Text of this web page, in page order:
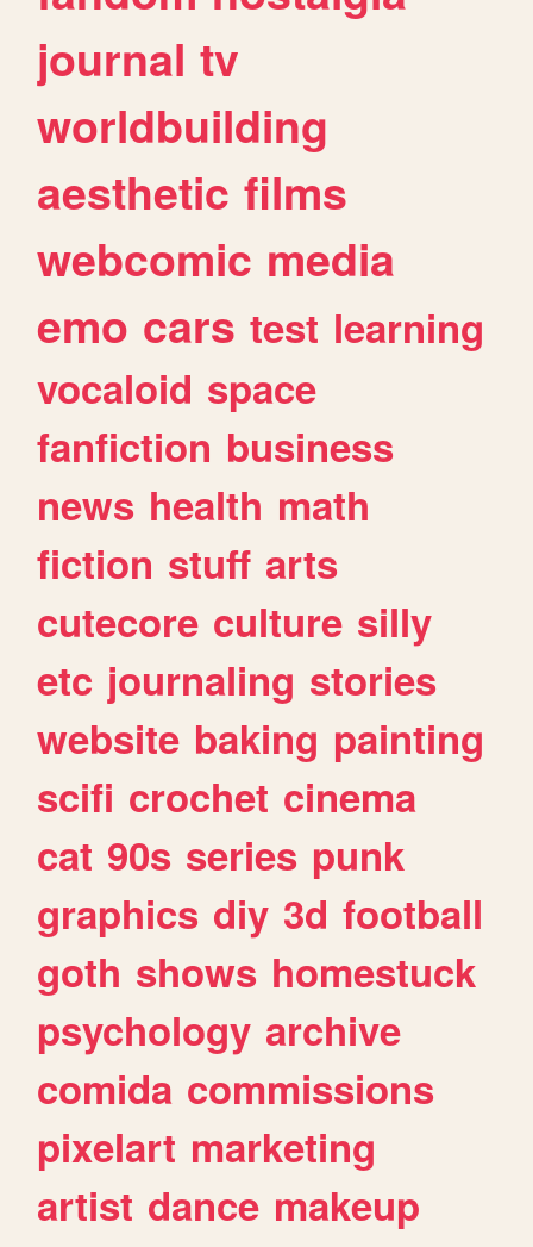
journal tv
worldbuilding
aesthetic films
webcomic media
emo cars test learning
vocaloid space
fanfiction business
news health math
fiction stuff arts
cutecore culture silly
etc journaling stories
website baking painting
scifi crochet cinema
cat 90s series punk
graphics diy 3d football
goth shows homestuck
psychology archive
comida commissions
pixelart marketing
artist dance makeup